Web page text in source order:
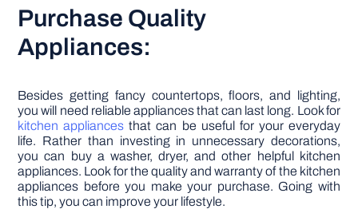
Purchase Quality
Appliances:
Besides getting fancy countertops, floors, and lighting,
you will need reliable appliances that can last long. Look for
kitchen appliances that can be useful for your everyday
life. Rather than investing in unnecessary decorations,
you can buy a washer, dryer, and other helpful kitchen
appliances. Look for the quality and warranty of the kitchen
appliances before you make your purchase. Going with
this tip, you can improve your lifestyle.